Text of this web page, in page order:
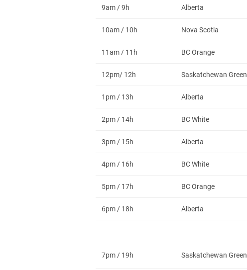
9am / 9h Alberta
10am / 10h Nova Scotia
11am / 11h BC Orange
12pm/ 12h Saskatchewan Green
1pm / 13h Alberta
2pm / 14h BC White
3pm / 15h Alberta
4pm / 16h BC White
5pm / 17h BC Orange
6pm / 18h Alberta
7pm / 19h Saskatchewan Green